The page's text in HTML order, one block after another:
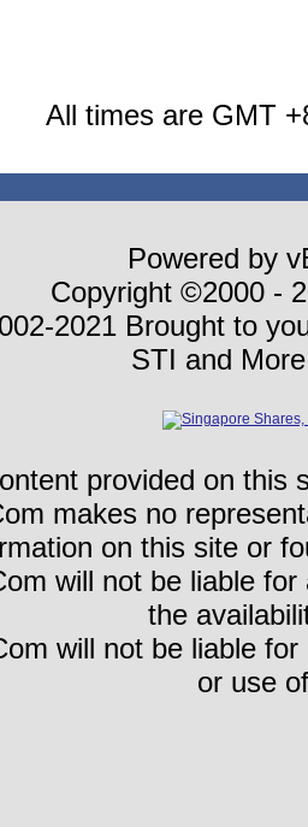
All times are GMT
Powered by
Copyright ©2000 -
2021 Brought to
STI and
provided on this
makes no
on this site or
will not be liable
the
will not be liable
or use